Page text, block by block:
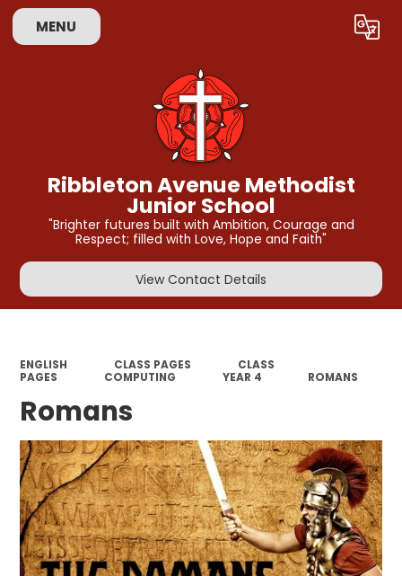
MENU Translate
Ribbleton Avenue Methodist
Junior School
"Brighter futures built with Ambition, Courage and
Respect; filled with Love, Hope and Faith"
View Contact Details
ENGLISH CLASS PAGES
CLASS
PAGES
COMPUTING YEAR 4 ROMANS
Romans